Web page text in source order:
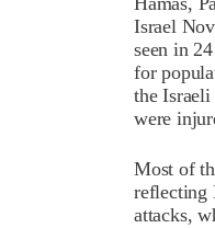
Israel
seen in
for
the
were
Most of
reflecting
attacks,